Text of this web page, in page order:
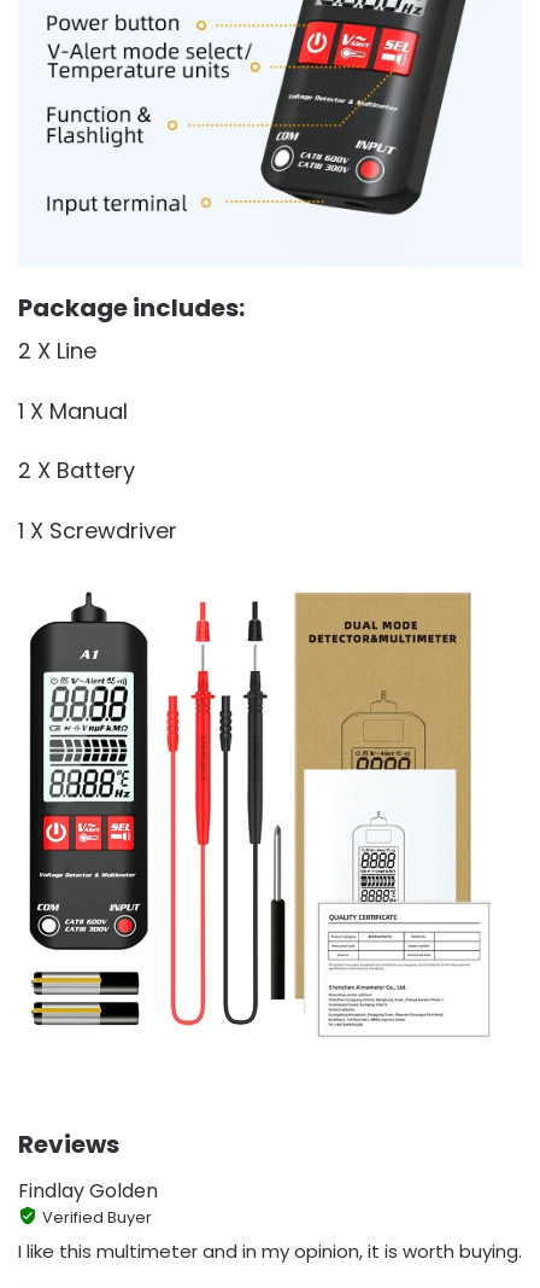
Package includes:
2 X Line
1 X Manual
2 X Battery
1 X Screwdriver
Reviews
Findlay Golden
Verified Buyer
I like this multimeter and in my opinion, it is worth buying.